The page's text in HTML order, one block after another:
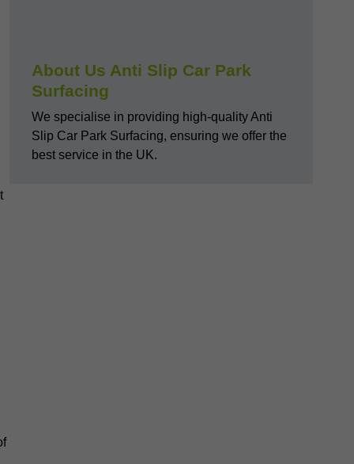
About Us Anti Slip Car Park
Surfacing
We specialise in providing high-quality Anti
Slip Car Park Surfacing, ensuring we offer the
best service in the UK.